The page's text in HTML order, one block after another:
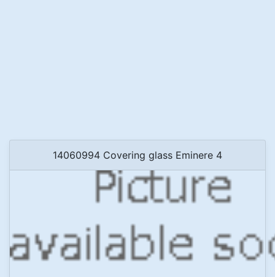
14060994 Covering glass Eminere 4